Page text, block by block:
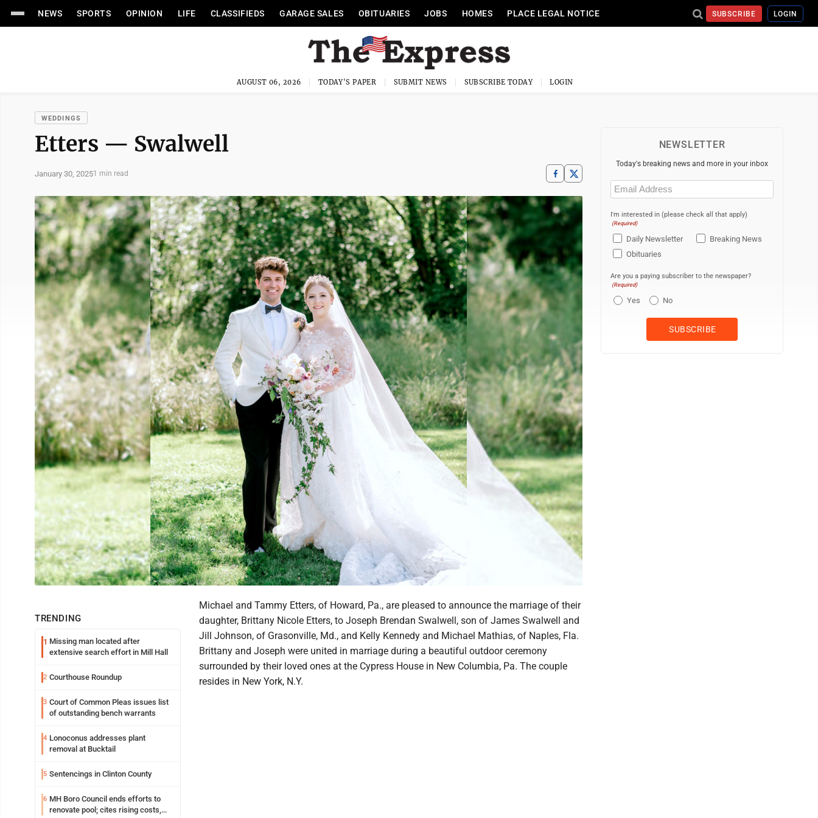
NEWS SPORTS OPINION LIFE CLASSIFIEDS GARAGE SALES OBITUARIES JOBS HOMES PLACE LEGAL NOTICE SUBSCRIBE LOGIN
AUGUST 06, 2026 TODAY'S PAPER SUBMIT NEWS SUBSCRIBE TODAY LOGIN
WEDDINGS
Etters — Swalwell
January 30, 20251 min read
TRENDING
1 Missing man located after
extensive search effort in Mill Hall
2 Courthouse Roundup
3 Court of Common Pleas issues list
of outstanding bench warrants
4 Lonoconus addresses plant
removal at Bucktail
5 Sentencings in Clinton County
6 MH Boro Council ends efforts to
renovate pool; cites rising costs,
Michael and Tammy Etters, of Howard, Pa., are pleased to announce the marriage of their
daughter, Brittany Nicole Etters, to Joseph Brendan Swalwell, son of James Swalwell and
Jill Johnson, of Grasonville, Md., and Kelly Kennedy and Michael Mathias, of Naples, Fla.
Brittany and Joseph were united in marriage during a beautiful outdoor ceremony
surrounded by their loved ones at the Cypress House in New Columbia, Pa. The couple
resides in New York, N.Y.
NEWSLETTER
Today's breaking news and more in your inbox
Email
(Required)
I'm interested in (please check all that apply)
(Required)
Daily Newsletter
Breaking News
Obituaries
Are you a paying subscriber to the newspaper?
(Required)
Yes No